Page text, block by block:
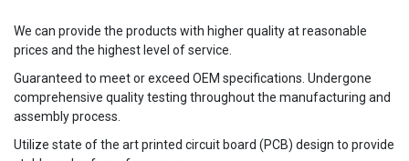
We can provide the products with higher quality at reasonable
prices and the highest level of service.
Guaranteed to meet or exceed OEM specifications. Undergone
comprehensive quality testing throughout the manufacturing and
assembly process.
Utilize state of the art printed circuit board (PCB) design to provide